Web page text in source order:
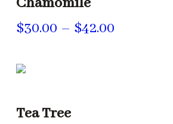
$30.00 – $42.00Price
Tea Tree